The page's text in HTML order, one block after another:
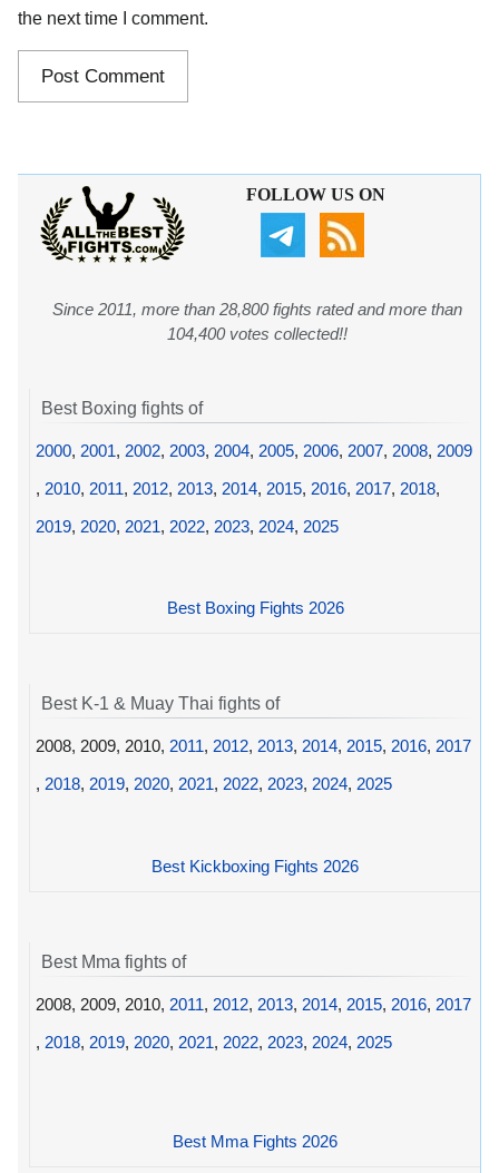
the next time I comment.
FOLLOW US ON
Since 2011, more than 28,800 fights rated and more than
104,400 votes collected!!
Best Boxing fights of
2000, 2001, 2002, 2003, 2004, 2005, 2006, 2007, 2008, 2009
, 2010, 2011, 2012, 2013, 2014, 2015, 2016, 2017, 2018,
2019, 2020, 2021, 2022, 2023, 2024, 2025
Best Boxing Fights 2026
Best K-1 & Muay Thai fights of
2008, 2009, 2010, 2011, 2012, 2013, 2014, 2015, 2016, 2017
, 2018, 2019, 2020, 2021, 2022, 2023, 2024, 2025
Best Kickboxing Fights 2026
Best Mma fights of
2008, 2009, 2010, 2011, 2012, 2013, 2014, 2015, 2016, 2017
, 2018, 2019, 2020, 2021, 2022, 2023, 2024, 2025
Best Mma Fights 2026